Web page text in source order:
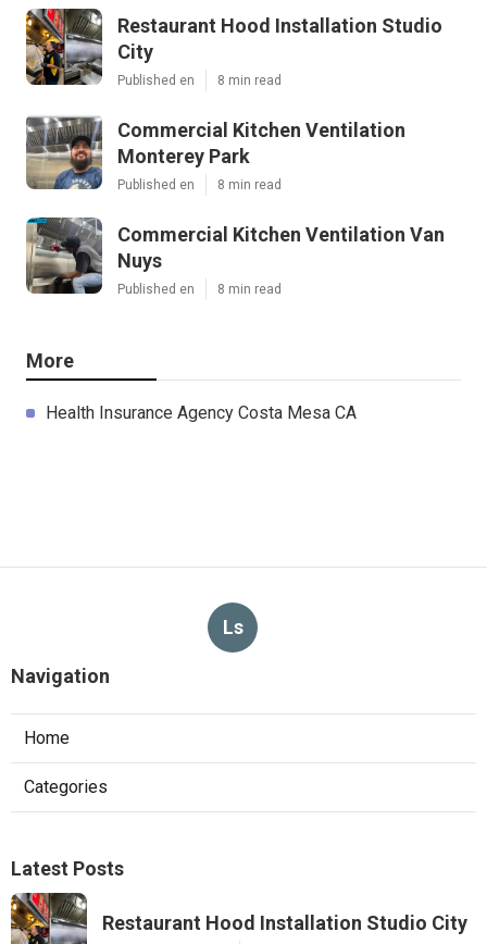
Restaurant Hood Installation Studio
City
Published en 8 min read
Commercial Kitchen Ventilation
Monterey Park
Published en 8 min read
Commercial Kitchen Ventilation Van
Nuys
Published en 8 min read
More
Health Insurance Agency Costa Mesa CA
Ls
Navigation
Home
Categories
Latest Posts
Restaurant Hood Installation Studio City